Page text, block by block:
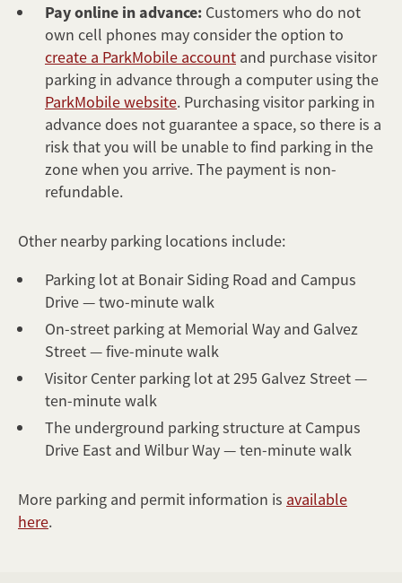
Pay online in advance: Customers who do not
own cell phones may consider the option to
create a ParkMobile account and purchase visitor
parking in advance through a computer using the
ParkMobile website. Purchasing visitor parking in
advance does not guarantee a space, so there is a
risk that you will be unable to find parking in the
zone when you arrive. The payment is non-
refundable.
Other nearby parking locations include:
Parking lot at Bonair Siding Road and Campus
Drive — two-minute walk
On-street parking at Memorial Way and Galvez
Street — five-minute walk
Visitor Center parking lot at 295 Galvez Street —
ten-minute walk
The underground parking structure at Campus
Drive East and Wilbur Way — ten-minute walk
More parking and permit information is available
here.